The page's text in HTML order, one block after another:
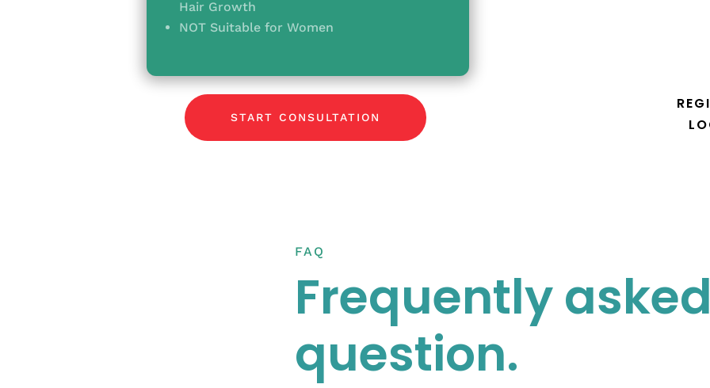
Hair Growth
NOT Suitable for Women
START CONSULTATION
FAQ
Frequently asked
question.